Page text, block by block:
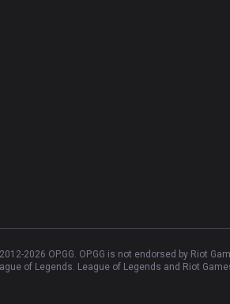
2026 OP.GG. OP.GG is not endorsed by Riot
of Legends. League of Legends and Riot